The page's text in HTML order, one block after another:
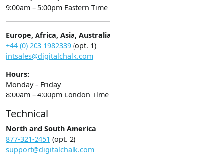
9:00am – 5:00pm Eastern Time
Europe, Africa, Asia, Australia
+44 (0) 203 1982339 (opt. 1)
intsales@digitalchalk.com
Hours:
Monday – Friday
8:00am – 4:00pm London Time
Technical
North and South America
877-321-2451 (opt. 2)
support@digitalchalk.com